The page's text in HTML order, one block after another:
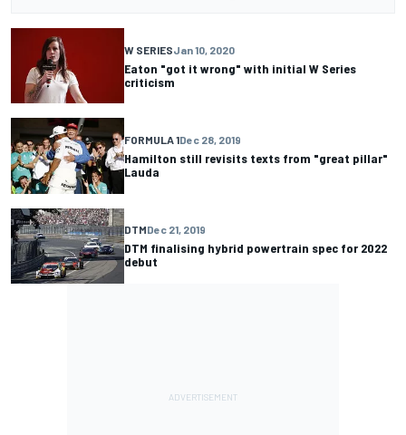
W SERIESJan 10, 2020
Eaton "got it wrong" with initial W Series
criticism
FORMULA 1Dec 28, 2019
Hamilton still revisits texts from "great pillar"
Lauda
DTMDec 21, 2019
DTM finalising hybrid powertrain spec for 2022
debut